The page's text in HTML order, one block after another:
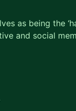
as being the
and social